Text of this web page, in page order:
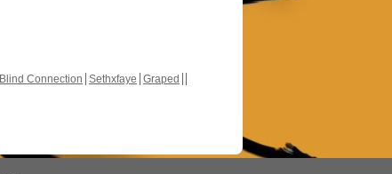
Blind Connection Sethxfaye Graped